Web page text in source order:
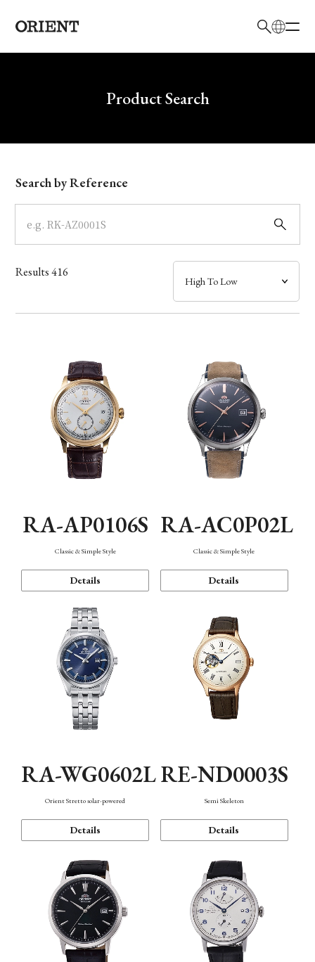
Write your search query hereProduct Search
Model
Dial
Case
Band
Function
Search by Reference
Results416
RA-AP0106S
Classic & Simple Style
Details
RA-AC0P02L
Classic & Simple Style
Details
RA-WG0602L
Orient Stretto solar-powered
Details
RE-ND0003S
Semi Skeleton
Details